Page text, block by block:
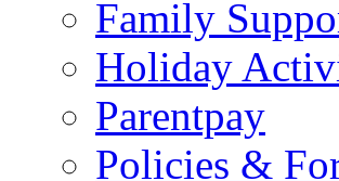
Family
Holiday
Parentpay
Policies &